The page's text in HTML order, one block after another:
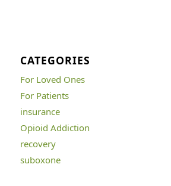
CATEGORIES
For Loved Ones
For Patients
insurance
Opioid Addiction
recovery
suboxone